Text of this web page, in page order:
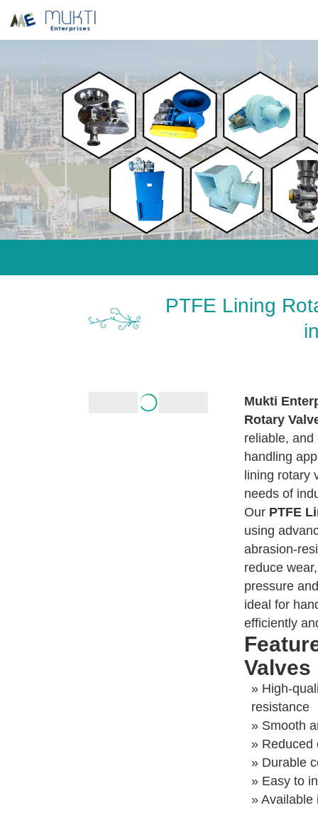
PTFE Lining
Mukti
Rotary
reliable,
handling
lining rotary
needs of
Our PTFE
using
abrasion-
reduce
pressure
ideal for
efficiently
Valves
» High-
resistance
» Smooth
» Reduced
» Durable
» Easy to
» Available